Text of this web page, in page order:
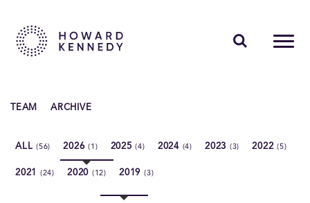
TEAM ARCHIVE
ALL(56) 2026(1) 2025(4) 2024 (4) 2023 (3) 2022(5)
2021 (24) 2020 (12) 2019 (3)